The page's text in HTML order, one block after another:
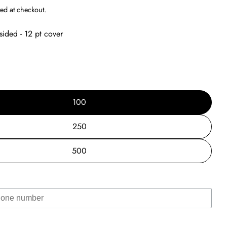
at checkout.
- 12 pt cover
100
250
500